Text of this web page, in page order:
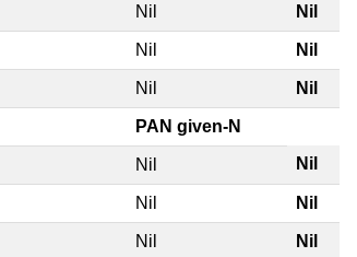
Nil Nil
Nil Nil
Nil Nil
PAN given-N
Nil Nil
Nil Nil
Nil Nil